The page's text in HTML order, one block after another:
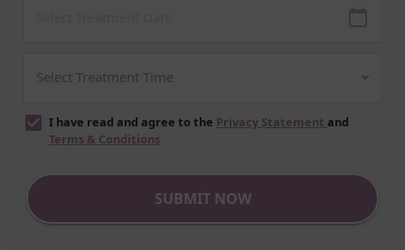
I have read and agree to the Privacy Statement and
Terms & Conditions
SUBMIT NOW